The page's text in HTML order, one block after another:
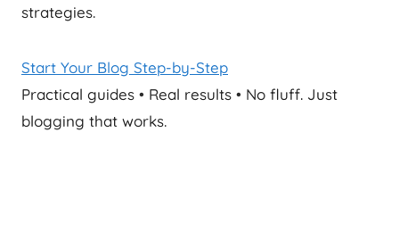
strategies.
Start Your Blog Step-by-Step
Practical guides • Real results • No fluff. Just
blogging that works.